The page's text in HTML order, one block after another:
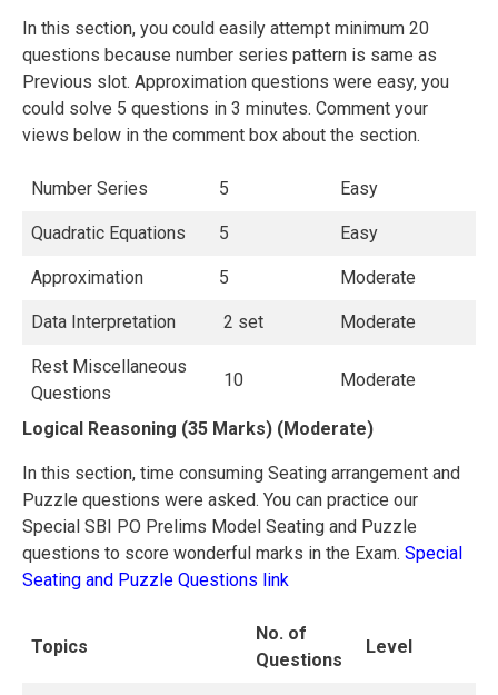
In this section, you could easily attempt minimum 20
questions because number series pattern is same as
Previous slot. Approximation questions were easy, you
could solve 5 questions in 3 minutes. Comment your
views below in the comment box about the section.
Number Series 5 Easy
Quadratic Equations 5 Easy
Approximation 5 Moderate
Data Interpretation 2 set Moderate
Rest Miscellaneous
Questions
10 Moderate
Logical Reasoning (35 Marks) (Moderate)
In this section, time consuming Seating arrangement and
Puzzle questions were asked. You can practice our
Special SBI PO Prelims Model Seating and Puzzle
questions to score wonderful marks in the Exam. Special
Seating and Puzzle Questions link
Topics
No. of
Questions
Level